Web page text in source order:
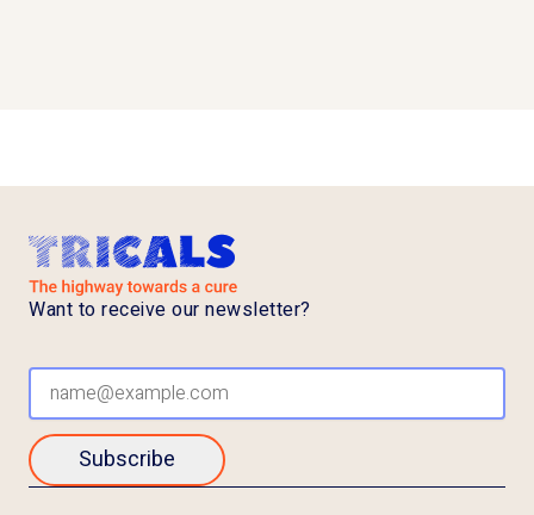
Want to receive our newsletter?
Subscribe